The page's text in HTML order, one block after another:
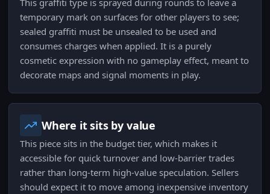
This graffiti type is sprayed during rounds to leave a
temporary mark on surfaces for other players to see;
sealed graffiti must be unsealed to be used and
consumes charges when applied. It is a purely
cosmetic expression with no gameplay effect, meant to
decorate maps and signal moments in play.
Where it sits by value
This piece sits in the budget tier, which makes it
accessible for quick turnover and low-barrier trades
rather than long-term high-value speculation. Sellers
should expect it to move among inexpensive inventory